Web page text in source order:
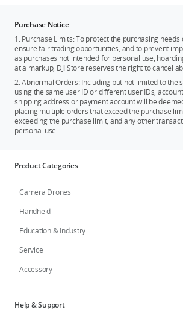
Purchase Notice
1. Purchase Limits: To protect the purchasing
ensure fair trading opportunities, and to prevent
as purchases not intended for personal use,
at a markup, DJI Store reserves the right to cancel
2. Abnormal Orders: Including but not limited to the
using the same user ID or different user IDs,
shipping address or payment account will be
placing multiple orders that exceed the purchase
exceeding the purchase limit, and any other
personal use.
Product Categories
Camera Drones
Handheld
Education & Industry
Service
Accessory
Help & Support